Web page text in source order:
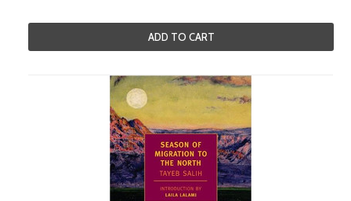
ADD TO CART